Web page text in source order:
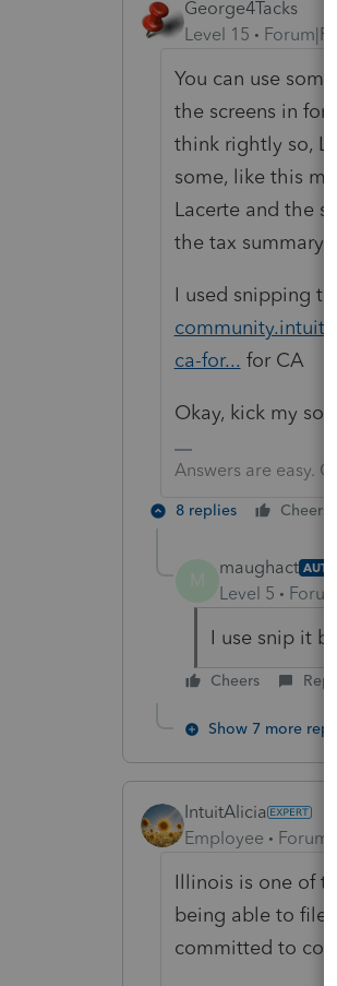
George4Tacks
Level 15
You can use
the screens in
think rightly so,
some, like this
Lacerte and the
the tax summary
I used snipping
ca-for... for CA
Okay, kick my
Answers are easy.
8 replies Cheers
maughact
Level 5
I use snip it
Cheers Reply
Show 7 more
IntuitAlicia
Employee
Illinois is one of
being able to file
committed to